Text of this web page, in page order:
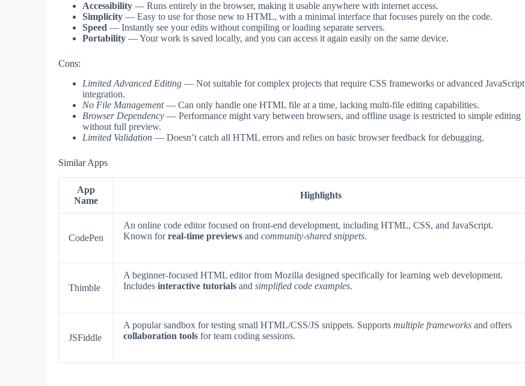
Accessibility — Runs entirely in the browser, making it usable anywhere with internet access.
Simplicity — Easy to use for those new to HTML, with a minimal interface that focuses purely on the code.
Speed — Instantly see your edits without compiling or loading separate servers.
Portability — Your work is saved locally, and you can access it again easily on the same device.
Cons:
Limited Advanced Editing — Not suitable for complex projects that require CSS frameworks or advanced JavaScript
integration.
No File Management— Can only handle one HTML file at a time, lacking multi-file editing capabilities.
Browser Dependency — Performance might vary between browsers, and offline usage is restricted to simple editing
without full preview.
Limited Validation — Doesn’t catch all HTML errors and relies on basic browser feedback for debugging.
Similar Apps
App
Name
Highlights
CodePen
An online code editor focused on front-end development, including HTML, CSS, and JavaScript.
Known forreal-time previews and community-shared snippets.
Thimble
A beginner-focused HTML editor from Mozilla designed specifically for learning web development.
Includes interactive tutorials and simplified code examples.
JSFiddle
A popular sandbox for testing small HTML/CSS/JS snippets. Supports multiple frameworks and offers
collaboration tools for team coding sessions.